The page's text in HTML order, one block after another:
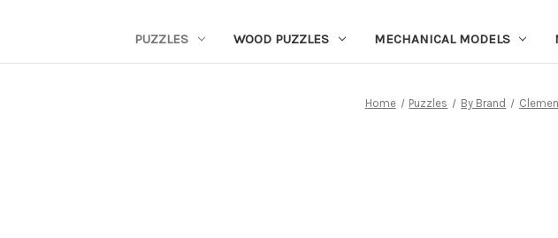
PUZZLES WOOD PUZZLES MECHANICAL MODELS
Home Puzzles By Brand